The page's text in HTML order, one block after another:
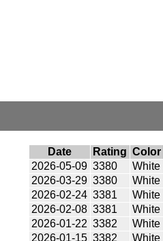
Date Rating Color
2026-05-09 3380 White
2026-03-29 3380 White
2026-02-24 3381 White
2026-02-08 3381 White
2026-01-22 3382 White
2026-01-15 3382 White